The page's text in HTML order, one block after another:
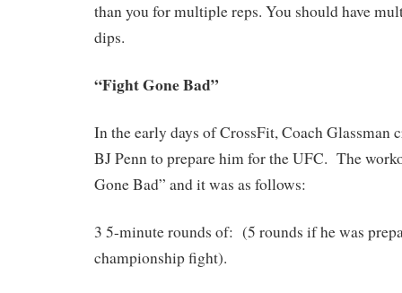
than you for multiple reps. You should have
dips.
“Fight Gone Bad”
In the early days of CrossFit, Coach Glassman
BJ Penn to prepare him for the UFC. The
Gone Bad” and it was as follows:
3 5-minute rounds of: (5 rounds if he was
championship fight).